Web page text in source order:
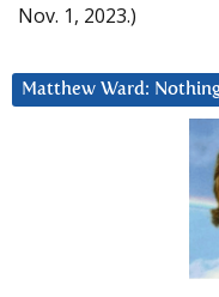
Nov. 1, 2023.)
Matthew Ward: